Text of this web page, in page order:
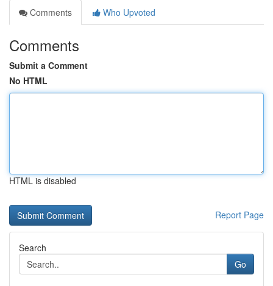
Comments
Who Upvoted
Comments
Submit a Comment
No HTML
HTML is disabled
Report Page
Search
Go